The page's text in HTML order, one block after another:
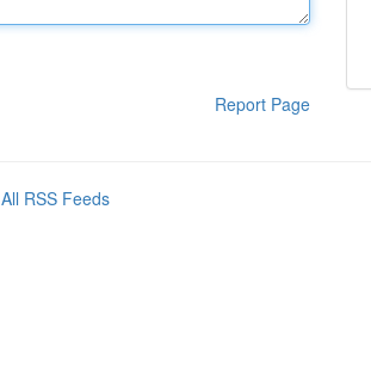
Report Page
All RSS Feeds